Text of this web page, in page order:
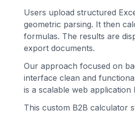
Users upload structured
geometric parsing. It then
formulas. The results are
export documents.
Our approach focused on
interface clean and
is a scalable web
This custom B2B calculator